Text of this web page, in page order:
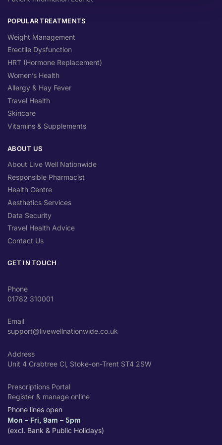
POPULAR TREATMENTS
Weight Management
Erectile Dysfunction
HRT (Hormone Replacement)
Women’s Health
Allergy & Hay Fever
Travel Health
Skincare
Vitamins & Supplements
ABOUT US
About Live Well Nationwide
Responsible Pharmacist
Health Centre
Aesthetics Services
Data Security
Travel Health Advice
Contact Us
GET IN TOUCH
Phone
01782 310001
Email
support@livewellnationwide.co.uk
Address
Unit 4 Crabtree Cl, Stoke-on-Trent ST4 2SW
Prescriptions Portal
Register & manage online
Phone lines open
Mon – Fri, 9am – 5pm
(excl. Bank & Public Holidays)